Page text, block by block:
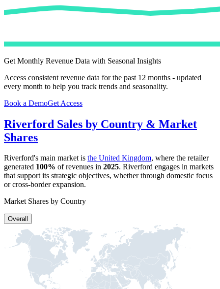
Get Monthly Revenue Data with Seasonal Insights
Access consistent revenue data for the past 12 months - updated
every month to help you track trends and seasonality.
Book a DemoGet Access
Riverford Sales by Country & Market
Shares
Riverford's main market is the United Kingdom, where the retailer
generated 100% of revenues in 2025. Riverford engages in markets
that support its strategic objectives, whether through domestic focus
or cross-border expansion.
Market Shares by Country
Overall